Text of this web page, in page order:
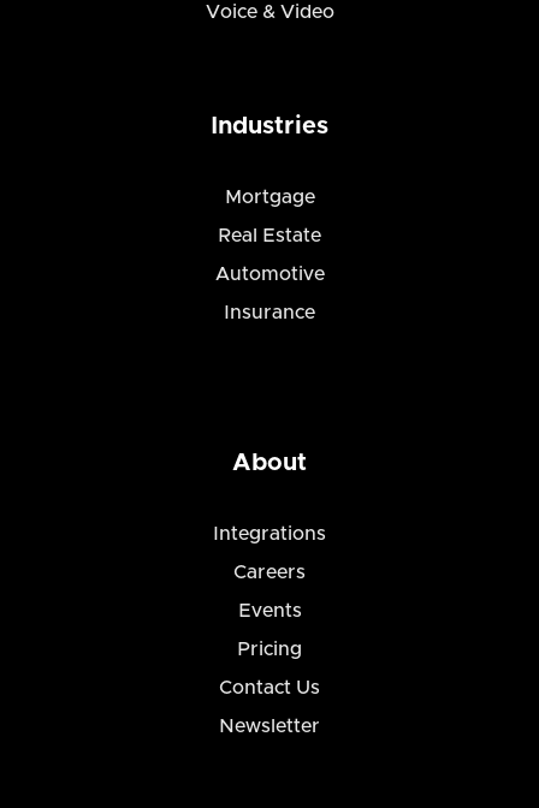
Voice & Video
Industries
Mortgage
Real Estate
Automotive
Insurance
About
Integrations
Careers
Events
Pricing
Contact Us
Newsletter